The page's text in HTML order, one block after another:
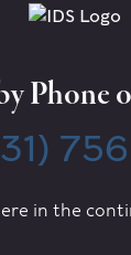
Phone
in the